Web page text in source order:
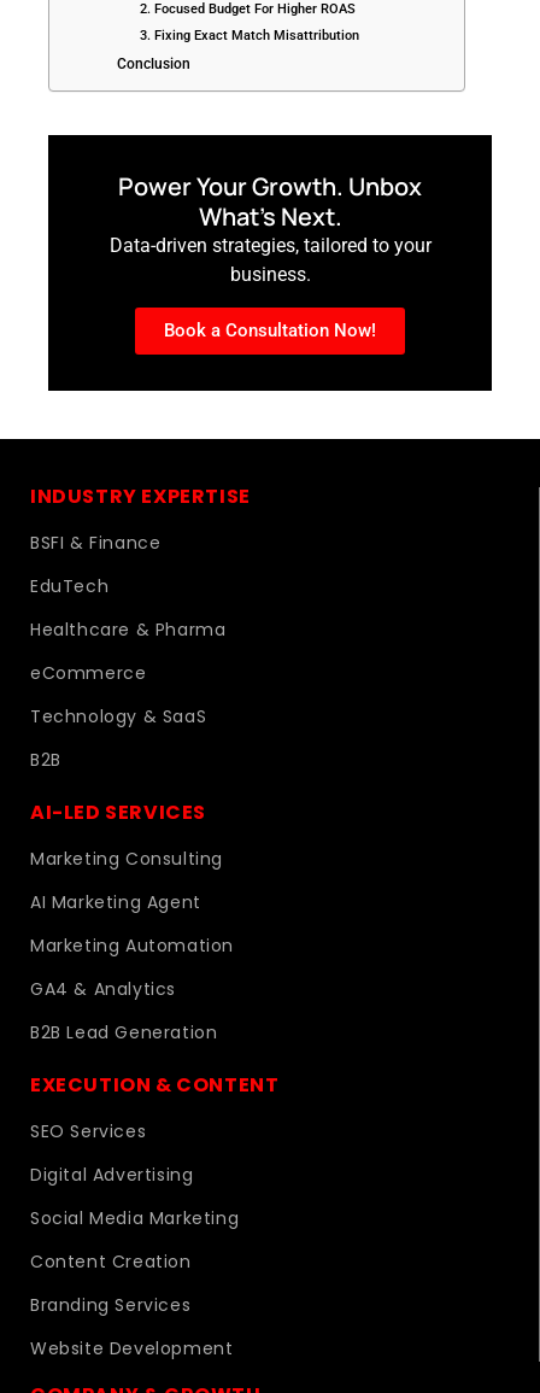
2. Focused Budget For Higher ROAS
3. Fixing Exact Match Misattribution
Conclusion
Power Your Growth. Unbox
What’s Next.
Data-driven strategies, tailored to your
business.
Book a Consultation Now!
INDUSTRY EXPERTISE
BSFI & Finance
EduTech
Healthcare & Pharma
eCommerce
Technology & SaaS
B2B
AI-LED SERVICES
Marketing Consulting
AI Marketing Agent
Marketing Automation
GA4 & Analytics
B2B Lead Generation
EXECUTION & CONTENT
SEO Services
Digital Advertising
Social Media Marketing
Content Creation
Branding Services
Website Development